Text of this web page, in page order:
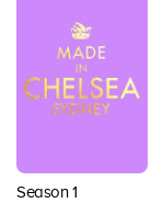
Season 1